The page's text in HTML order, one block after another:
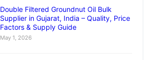
Double Filtered Groundnut Oil Bulk
Supplier in Gujarat, India – Quality, Price
Factors & Supply Guide
May 1, 2026